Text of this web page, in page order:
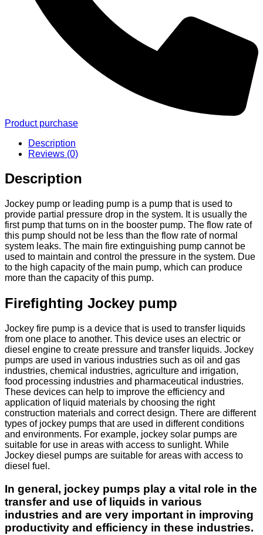
Product purchase
Description
Reviews (0)
Description
Jockey pump or leading pump is a pump that is used to
provide partial pressure drop in the system. It is usually the
first pump that turns on in the booster pump. The flow rate of
this pump should not be less than the flow rate of normal
system leaks. The main fire extinguishing pump cannot be
used to maintain and control the pressure in the system. Due
to the high capacity of the main pump, which can produce
more than the capacity of this pump.
Firefighting Jockey pump
Jockey fire pump is a device that is used to transfer liquids
from one place to another. This device uses an electric or
diesel engine to create pressure and transfer liquids. Jockey
pumps are used in various industries such as oil and gas
industries, chemical industries, agriculture and irrigation,
food processing industries and pharmaceutical industries.
These devices can help to improve the efficiency and
application of liquid materials by choosing the right
construction materials and correct design. There are different
types of jockey pumps that are used in different conditions
and environments. For example, jockey solar pumps are
suitable for use in areas with access to sunlight. While
Jockey diesel pumps are suitable for areas with access to
diesel fuel.
In general, jockey pumps play a vital role in the
transfer and use of liquids in various
industries and are very important in improving
productivity and efficiency in these industries.